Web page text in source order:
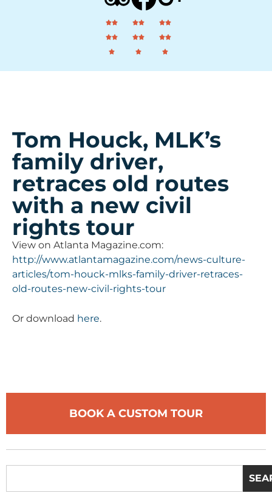
Tom Houck, MLK’s
family driver,
retraces old routes
with a new civil
rights tour
View on Atlanta Magazine.com:
http://www.atlantamagazine.com/news-culture-
articles/tom-houck-mlks-family-driver-retraces-
old-routes-new-civil-rights-tour
Or download here.
BOOK A CUSTOM TOUR